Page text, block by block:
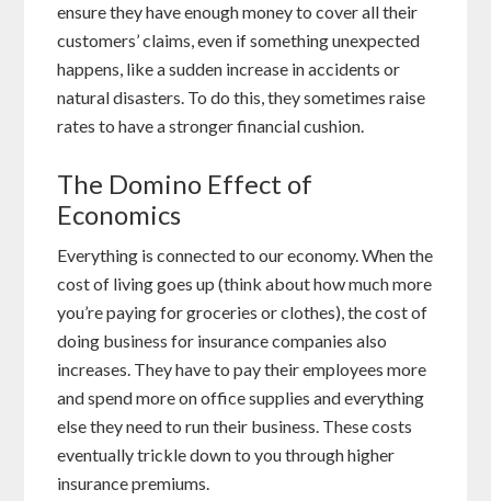
ensure they have enough money to cover all their
customers’ claims, even if something unexpected
happens, like a sudden increase in accidents or
natural disasters. To do this, they sometimes raise
rates to have a stronger financial cushion.
The Domino Effect of
Economics
Everything is connected to our economy. When the
cost of living goes up (think about how much more
you’re paying for groceries or clothes), the cost of
doing business for insurance companies also
increases. They have to pay their employees more
and spend more on office supplies and everything
else they need to run their business. These costs
eventually trickle down to you through higher
insurance premiums.